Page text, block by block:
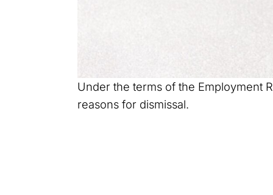
Under the terms of the Employment
reasons for dismissal.